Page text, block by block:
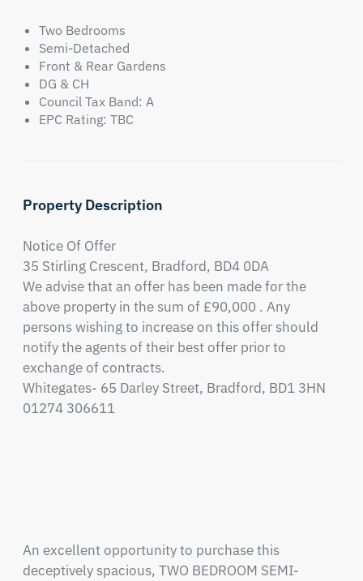
Two Bedrooms
Semi-Detached
Front & Rear Gardens
DG & CH
Council Tax Band: A
EPC Rating: TBC
Property Description
Notice Of Offer
35 Stirling Crescent, Bradford, BD4 0DA
We advise that an offer has been made for the
above property in the sum of £90,000 . Any
persons wishing to increase on this offer should
notify the agents of their best offer prior to
exchange of contracts.
Whitegates- 65 Darley Street, Bradford, BD1 3HN
01274 306611
An excellent opportunity to purchase this
deceptively spacious, TWO BEDROOM SEMI-